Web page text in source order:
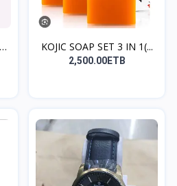
KOJIC SOAP SET 3 IN 1(...
2,500.00ETB